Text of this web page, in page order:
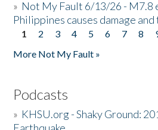
» Not My Fault 6/13/26 - M7.8
Philippines causes damage and
Pages
1 2 3 4 5 6 7 8
More Not My Fault »
Podcasts
» KHSU.org - Shaky Ground: